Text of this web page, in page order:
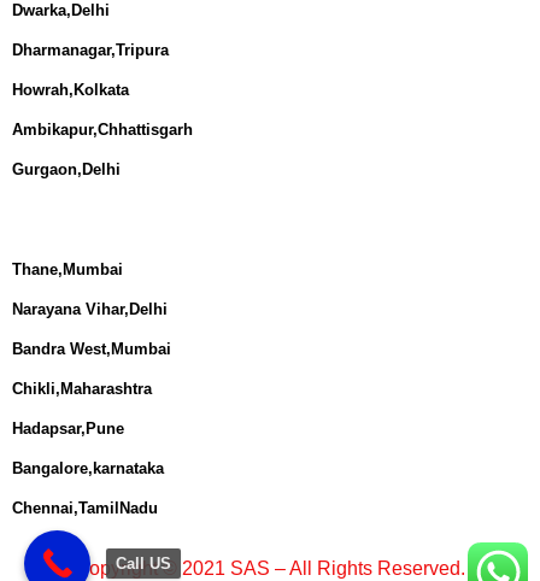
Dwarka,Delhi
Dharmanagar,Tripura
Howrah,Kolkata
Ambikapur,Chhattisgarh
Gurgaon,Delhi
Thane,Mumbai
Narayana Vihar,Delhi
Bandra West,Mumbai
Chikli,Maharashtra
Hadapsar,Pune
Bangalore,karnataka
Chennai,TamilNadu
Copyright © 2021 SAS – All Rights Reserved.
Call US